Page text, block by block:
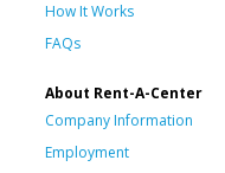
How It Works
FAQs
About Rent-A-Center
Company Information
Employment